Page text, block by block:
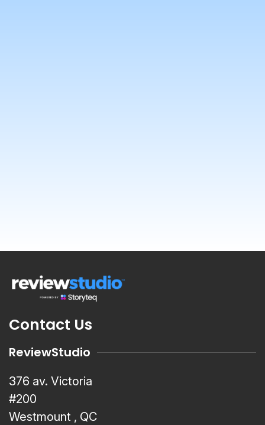
Contact Us
ReviewStudio
376 av. Victoria
#200
Westmount , QC